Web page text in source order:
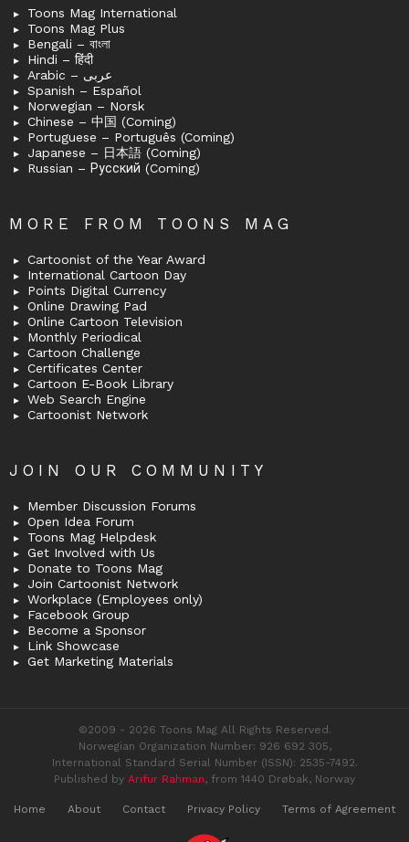
Toons Mag International
Toons Mag Plus
Bengali – বাংলা
Hindi – हिंदी
Arabic – عربى
Spanish – Español
Norwegian – Norsk
Chinese – 中国 (Coming)
Portuguese – Português (Coming)
Japanese – 日本語 (Coming)
Russian – Русский (Coming)
MORE FROM TOONS MAG
Cartoonist of the Year Award
International Cartoon Day
Points Digital Currency
Online Drawing Pad
Online Cartoon Television
Monthly Periodical
Cartoon Challenge
Certificates Center
Cartoon E-Book Library
Web Search Engine
Cartoonist Network
JOIN OUR COMMUNITY
Member Discussion Forums
Open Idea Forum
Toons Mag Helpdesk
Get Involved with Us
Donate to Toons Mag
Join Cartoonist Network
Workplace (Employees only)
Facebook Group
Become a Sponsor
Link Showcase
Get Marketing Materials
©2009 - 2026 Toons Mag All Rights Reserved.
Norwegian Organization Number: 926 692 305,
International Standard Serial Number (ISSN): 2535-7492.
Published by Arifur Rahman, from 1440 Drøbak, Norway
Home About Contact Privacy Policy Terms of Agreement